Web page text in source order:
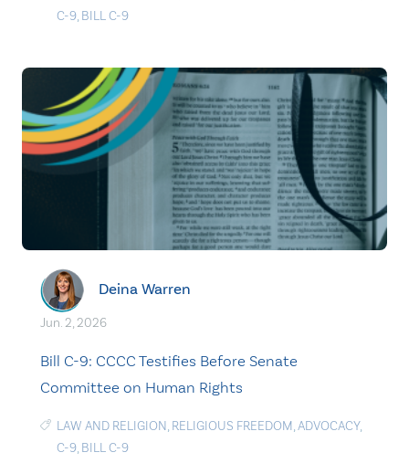
C-9, BILL C-9
Deina Warren
Jun. 2, 2026
Bill C-9: CCCC Testifies Before Senate
Committee on Human Rights
LAW AND RELIGION, RELIGIOUS FREEDOM,ADVOCACY,
C-9, BILL C-9